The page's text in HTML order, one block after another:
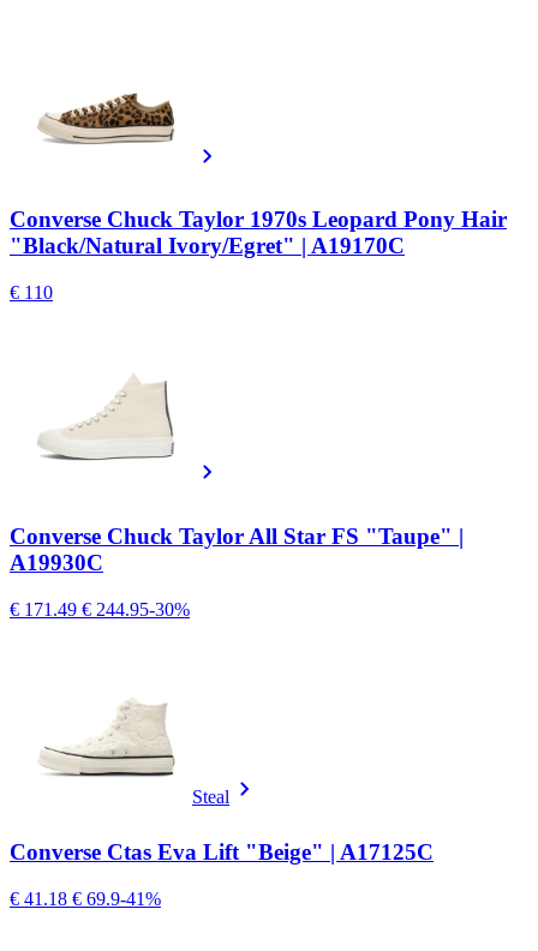
Converse Chuck Taylor 1970s Leopard Pony Hair
"Black/Natural Ivory/Egret" | A19170C
€ 110
Converse Chuck Taylor All Star FS "Taupe" |
A19930C
€ 171.49 € 244.95-30%
Steal
Converse Ctas Eva Lift "Beige" | A17125C
€ 41.18 € 69.9-41%